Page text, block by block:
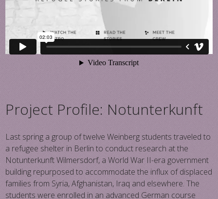
Project Profile: Notunterkunft
Last spring a group of twelve Weinberg students traveled to
a refugee shelter in Berlin to conduct research at the
Notunterkunft Wilmersdorf, a World War II-era government
building repurposed to accommodate the influx of displaced
families from Syria, Afghanistan, Iraq and elsewhere. The
students were enrolled in an advanced German course